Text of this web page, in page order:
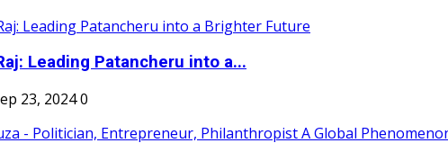
Leading Patancheru into a...
23, 20240